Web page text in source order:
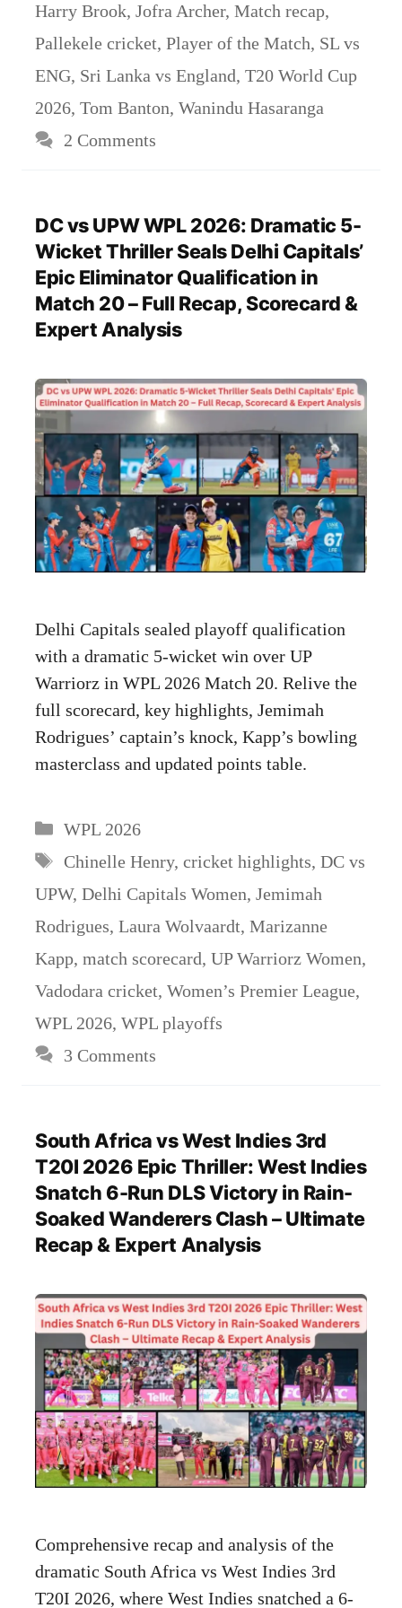
Harry Brook, Jofra Archer, Match recap,
Pallekele cricket, Player of the Match, SL vs
ENG, Sri Lanka vs England, T20 World Cup
2026, Tom Banton, Wanindu Hasaranga
2 Comments
DC vs UPW WPL 2026: Dramatic 5-
Wicket Thriller Seals Delhi Capitals’
Epic Eliminator Qualification in
Match 20 – Full Recap, Scorecard &
Expert Analysis
Delhi Capitals sealed playoff qualification
with a dramatic 5-wicket win over UP
Warriorz in WPL 2026 Match 20. Relive the
full scorecard, key highlights, Jemimah
Rodrigues’ captain’s knock, Kapp’s bowling
masterclass and updated points table.
Categories
WPL 2026
Tags
Chinelle Henry, cricket highlights, DC vs
UPW, Delhi Capitals Women, Jemimah
Rodrigues, Laura Wolvaardt, Marizanne
Kapp, match scorecard, UP Warriorz Women,
Vadodara cricket, Women’s Premier League,
WPL 2026, WPL playoffs
3 Comments
South Africa vs West Indies 3rd
T20I 2026 Epic Thriller: West Indies
Snatch 6-Run DLS Victory in Rain-
Soaked Wanderers Clash – Ultimate
Recap & Expert Analysis
Comprehensive recap and analysis of the
dramatic South Africa vs West Indies 3rd
T20I 2026, where West Indies snatched a 6-